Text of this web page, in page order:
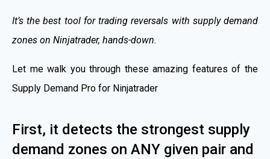
It’s the best tool for trading reversals with supply demand
zones on Ninjatrader, hands-down.
Let me walk you through these amazing features of the
Supply Demand Pro for Ninjatrader
First, it detects the strongest supply
demand zones on ANY given pair and